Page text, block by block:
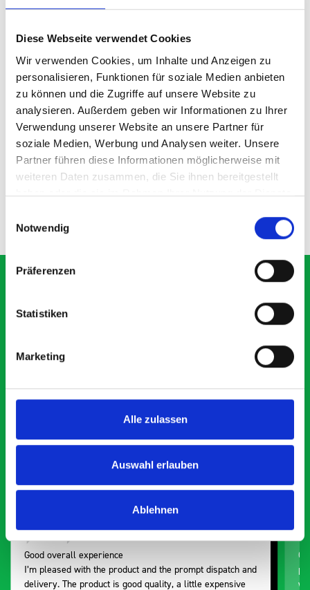
Diese Webseite verwendet Cookies
Wir verwenden Cookies, um Inhalte und Anzeigen zu
personalisieren, Funktionen für soziale Medien anbieten
zu können und die Zugriffe auf unsere Website zu
analysieren. Außerdem geben wir Informationen zu Ihrer
Verwendung unserer Website an unsere Partner für
soziale Medien, Werbung und Analysen weiter. Unsere
Partner führen diese Informationen möglicherweise mit
weiteren Daten zusammen, die Sie ihnen bereitgestellt
haben oder die sie im Rahmen Ihrer Nutzung der Dienste
Notwendig
Präferenzen
Statistiken
Marketing
Alle zulassen
Auswahl erlauben
Ablehnen
135D shelf divider kit
£14.80
SKU: 19011100.97M
Quantity
What our customers are
saying about bott
5 OUT OF 5
Good overall experience
I’m pleased with the product and the prompt dispatch and
delivery. The product is good quality, a little expensive